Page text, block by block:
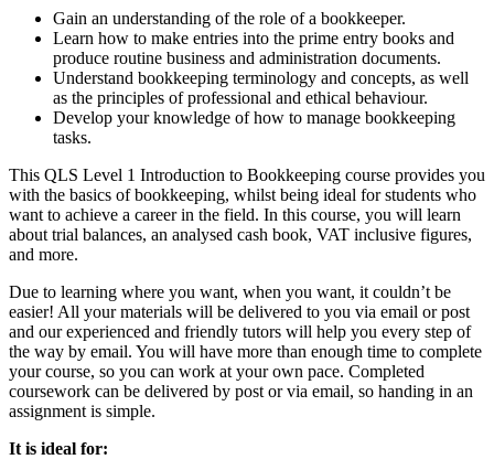
Gain an understanding of the role of a bookkeeper.
Learn how to make entries into the prime entry books and
produce routine business and administration documents.
Understand bookkeeping terminology and concepts, as well
as the principles of professional and ethical behaviour.
Develop your knowledge of how to manage bookkeeping
tasks.
This QLS Level 1 Introduction to Bookkeeping course provides you
with the basics of bookkeeping, whilst being ideal for students who
want to achieve a career in the field. In this course, you will learn
about trial balances, an analysed cash book, VAT inclusive figures,
and more.
Due to learning where you want, when you want, it couldn’t be
easier! All your materials will be delivered to you via email or post
and our experienced and friendly tutors will help you every step of
the way by email. You will have more than enough time to complete
your course, so you can work at your own pace. Completed
coursework can be delivered by post or via email, so handing in an
assignment is simple.
It is ideal for: